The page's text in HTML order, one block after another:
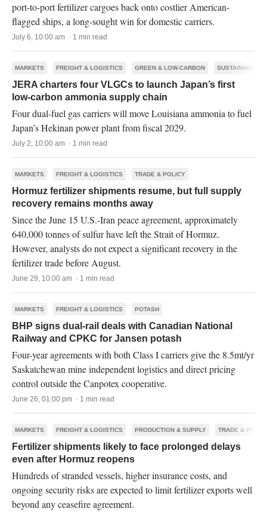
port-to-port fertilizer cargoes back onto costlier American-
flagged ships, a long-sought win for domestic carriers.
July 6, 10:00 am · 1 min read
MARKETS FREIGHT & LOGISTICS GREEN & LOW-CARBON SUSTAINABILITY
JERA charters four VLGCs to launch Japan’s first
low-carbon ammonia supply chain
Four dual-fuel gas carriers will move Louisiana ammonia to fuel
Japan’s Hekinan power plant from fiscal 2029.
July 2, 10:00 am · 1 min read
MARKETS FREIGHT & LOGISTICS TRADE & POLICY
Hormuz fertilizer shipments resume, but full supply
recovery remains months away
Since the June 15 U.S.-Iran peace agreement, approximately
640,000 tonnes of sulfur have left the Strait of Hormuz.
However, analysts do not expect a significant recovery in the
fertilizer trade before August.
June 29, 10:00 am · 1 min read
MARKETS FREIGHT & LOGISTICS POTASH
BHP signs dual-rail deals with Canadian National
Railway and CPKC for Jansen potash
Four-year agreements with both Class I carriers give the 8.5mt/yr
Saskatchewan mine independent logistics and direct pricing
control outside the Canpotex cooperative.
June 26, 01:00 pm · 1 min read
MARKETS FREIGHT & LOGISTICS PRODUCTION & SUPPLY TRADE &
Fertilizer shipments likely to face prolonged delays
even after Hormuz reopens
Hundreds of stranded vessels, higher insurance costs, and
ongoing security risks are expected to limit fertilizer exports well
beyond any ceasefire agreement.